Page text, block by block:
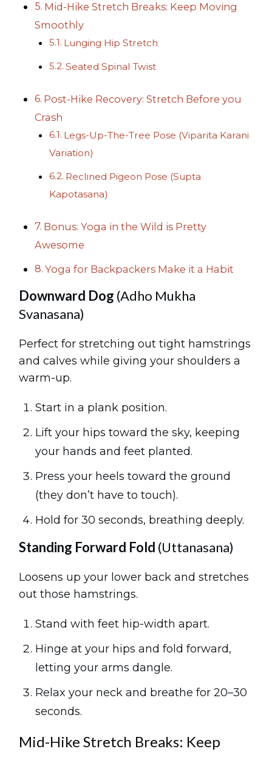
Mid-Hike Stretch Breaks: Keep Moving
Smoothly
Lunging Hip Stretch
Seated Spinal Twist
Post-Hike Recovery: Stretch Before you
Crash
Legs-Up-The-Tree Pose (Viparita Karani
Variation)
Reclined Pigeon Pose (Supta
Kapotasana)
Bonus: Yoga in the Wild is Pretty
Awesome
Yoga for Backpackers Make it a Habit
Downward Dog (Adho Mukha
Svanasana)
Perfect for stretching out tight hamstrings
and calves while giving your shoulders a
warm-up.
Start in a plank position.
Lift your hips toward the sky, keeping
your hands and feet planted.
Press your heels toward the ground
(they don’t have to touch).
Hold for 30 seconds, breathing deeply.
Standing Forward Fold (Uttanasana)
Loosens up your lower back and stretches
out those hamstrings.
Stand with feet hip-width apart.
Hinge at your hips and fold forward,
letting your arms dangle.
Relax your neck and breathe for 20–30
seconds.
Mid-Hike Stretch Breaks: Keep